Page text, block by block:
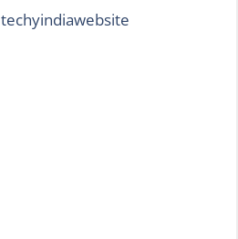
techyindiawebsite